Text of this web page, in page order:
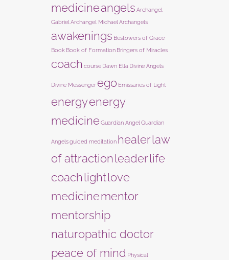
medicineangels Archangel
Gabriel Archangel Michael Archangels
awakenings Bestowers of Grace
Book Book of Formation Bringers of Miracles
coach course Dawn Ella Divine Angels
Divine Messenger ego Emissaries of Light
energyenergy
medicine Guardian Angel Guardian
Angelsguided meditation healerlaw
of attractionleaderlife
coachlightlove
medicinementor
mentorship
naturopathic doctor
peace of mind Physical